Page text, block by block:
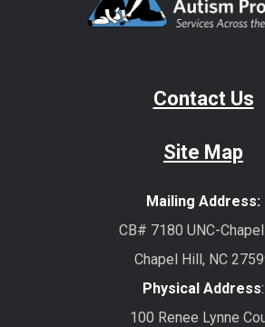
Contact Us
Site Map
Mailing Address:
CB# 7180 UNC-
Chapel Hill, NC
Physical Address:
100 Renee Lynne